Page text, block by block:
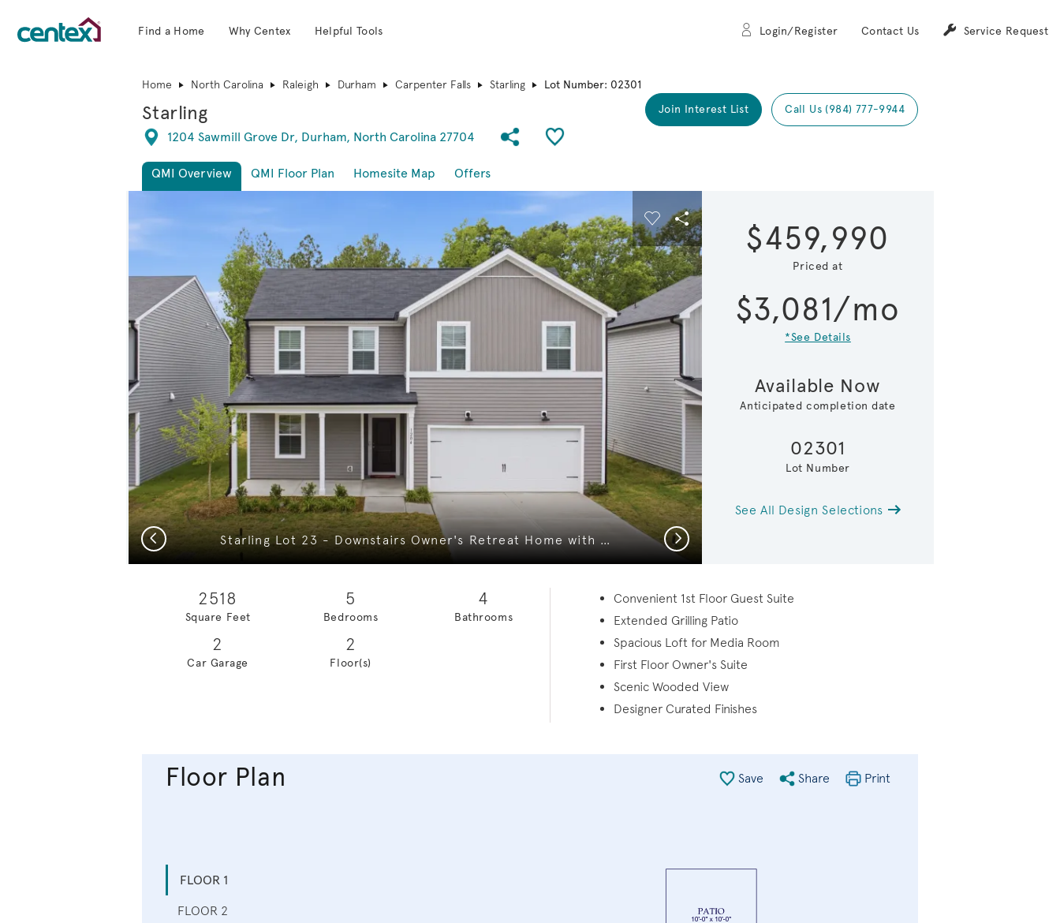
Find a Home Why Centex Helpful Tools Login/Register Contact Us Service Request
Home North Carolina Raleigh Durham Carpenter Falls Starling Lot Number: 02301
Starling Join Interest List Call Us (984) 777-9944
Directions
1204 Sawmill Grove Dr, Durham, North Carolina 27704 Share Community
Save QMI
QMI Overview QMI Floor Plan Homesite Map
Offers
Starling Lot 23 - Downstairs Owner's Retreat Home with Desirable Front Porch
Carousel Save Image
Share Image
Previous Next
$459,990
Priced at
$3,081/mo
*See Details
Available Now
Anticipated completion date
02301
Lot Number
See All Design Selections
2518
Square Feet
5
Bedrooms
4
Bathrooms
2
Car Garage
2
Floor(s)
Convenient 1st Floor Guest Suite
Extended Grilling Patio
Spacious Loft for Media Room
First Floor Owner's Suite
Scenic Wooded View
Designer Curated Finishes
Floor Plan Save Share Print
FLOOR 1
FLOOR 2